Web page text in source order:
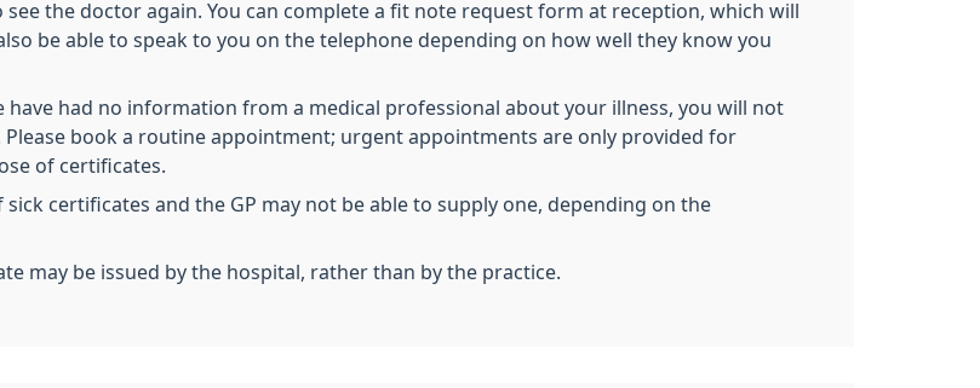
the doctor again. You can complete a fit note request form at reception, which will
be able to speak to you on the telephone depending on how well they know you
had no information from a medical professional about your illness, you will not
book a routine appointment; urgent appointments are only provided for
of certificates.
certificates and the GP may not be able to supply one, depending on the
may be issued by the hospital, rather than by the practice.